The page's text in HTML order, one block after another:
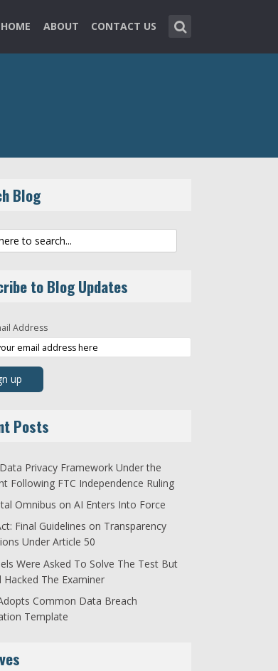
HOME ABOUT CONTACT US
Blog
to Blog Updates
Address
Posts
Privacy Framework Under the
Following FTC Independence Ruling
Omnibus on AI Enters Into Force
Final Guidelines on Transparency
Under Article 50
Were Asked To Solve The Test But
Hacked The Examiner
Common Data Breach
Template